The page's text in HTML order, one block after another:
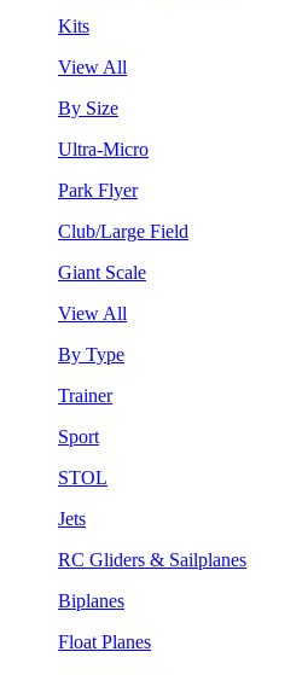
Kits
View All
By Size
Ultra-Micro
Park Flyer
Club/Large Field
Giant Scale
View All
By Type
Trainer
Sport
STOL
Jets
RC Gliders & Sailplanes
Biplanes
Float Planes